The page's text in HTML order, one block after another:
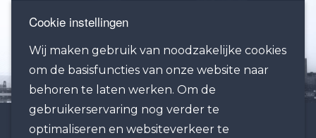
Cookie instellingen
Wij maken gebruik van noodzakelijke cookies
om de basisfuncties van onze website naar
behoren te laten werken. Om de
gebruikerservaring nog verder te
optimaliseren en websiteverkeer te